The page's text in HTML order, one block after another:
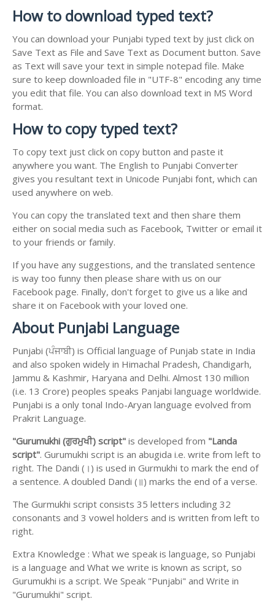
How to download typed text?
You can download your Punjabi typed text by just click on
Save Text as File and Save Text as Document button. Save
as Text will save your text in simple notepad file. Make
sure to keep downloaded file in "UTF-8" encoding any time
you edit that file. You can also download text in MS Word
format.
How to copy typed text?
To copy text just click on copy button and paste it
anywhere you want. The English to Punjabi Converter
gives you resultant text in Unicode Punjabi font, which can
used anywhere on web.
You can copy the translated text and then share them
either on social media such as Facebook, Twitter or email it
to your friends or family.
If you have any suggestions, and the translated sentence
is way too funny then please share with us on our
Facebook page. Finally, don't forget to give us a like and
share it on Facebook with your loved one.
About Punjabi Language
Punjabi (ਪੰਜਾਬੀ) is Official language of Punjab state in India
and also spoken widely in Himachal Pradesh, Chandigarh,
Jammu & Kashmir, Haryana and Delhi. Almost 130 million
(i.e. 13 Crore) peoples speaks Panjabi language worldwide.
Punjabi is a only tonal Indo-Aryan language evolved from
Prakrit Language.
"Gurumukhi (ਗੁਰਮੁਖੀ) script" is developed from "Landa
script". Gurumukhi script is an abugida i.e. write from left to
right. The Dandi (।) is used in Gurmukhi to mark the end of
a sentence. A doubled Dandi (॥) marks the end of a verse.
The Gurmukhi script consists 35 letters including 32
consonants and 3 vowel holders and is written from left to
right.
Extra Knowledge : What we speak is language, so Punjabi
is a language and What we write is known as script, so
Gurumukhi is a script. We Speak "Punjabi" and Write in
"Gurumukhi" script.